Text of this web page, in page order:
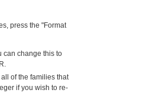
press the "Format
can change this to
of the families that
if you wish to re-